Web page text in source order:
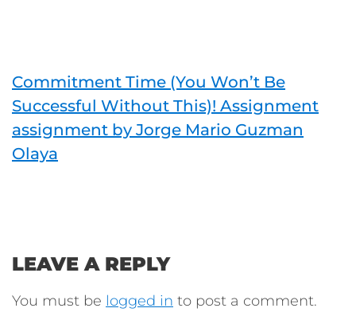
Commitment Time (You Won’t Be
Successful Without This)! Assignment
assignment by Jorge Mario Guzman
Olaya
LEAVE A REPLY
You must be logged in to post a comment.